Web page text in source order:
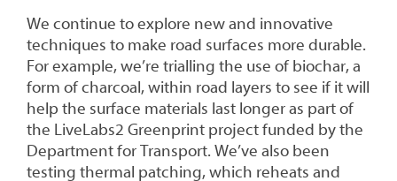
We continue to explore new and innovative
techniques to make road surfaces more durable.
For example, we’re trialling the use of biochar, a
form of charcoal, within road layers to see if it will
help the surface materials last longer as part of
the LiveLabs2 Greenprint project funded by the
Department for Transport. We’ve also been
testing thermal patching, which reheats and